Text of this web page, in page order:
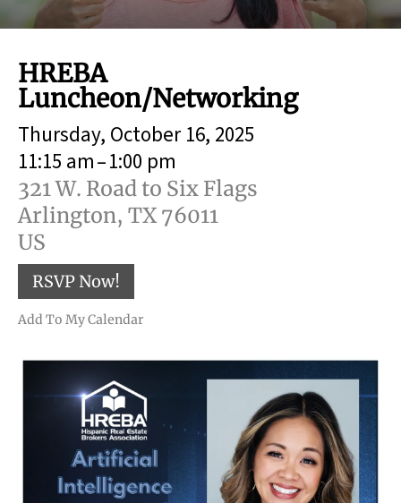
result.
Touch
users
can
use
touch
and
swipe
gestures.
HREBA
Luncheon/Networking
Thursday, October 16, 2025
11:15 am 1:00 pm
321 W. Road to Six Flags
Arlington, TX 76011
US
RSVP Now!
Add To My Calendar